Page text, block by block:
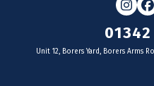
Unit 12, Borers Yard, Borers Arms